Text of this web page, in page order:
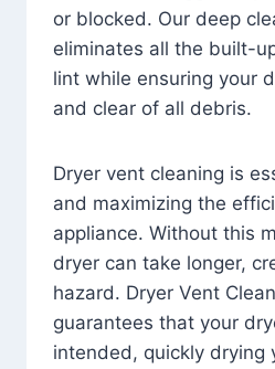
or blocked. Our deep
eliminates all the built-
lint while ensuring your
and clear of all debris.
Dryer vent cleaning is
and maximizing the
appliance. Without this
dryer can take longer,
hazard. Dryer Vent
guarantees that your
intended, quickly drying